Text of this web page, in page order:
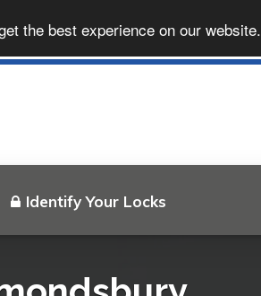
the best experience on our website.
Identify Your Locks